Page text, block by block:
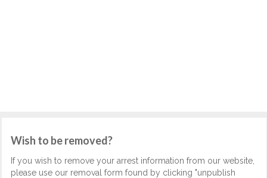
Wish to be removed?
If you wish to remove your arrest information from our website,
please use our removal form found by clicking "unpublish